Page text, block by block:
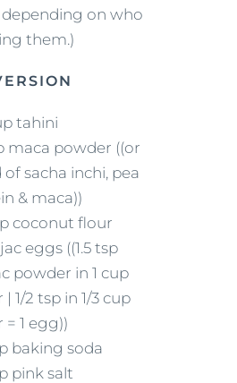
depending on who
them.)
tahini
maca powder ((or
of sacha inchi, pea
& maca))
coconut flour
eggs ((1.5 tsp
powder in 1 cup
1/2 tsp in 1/3 cup
1 egg))
baking soda
pink salt